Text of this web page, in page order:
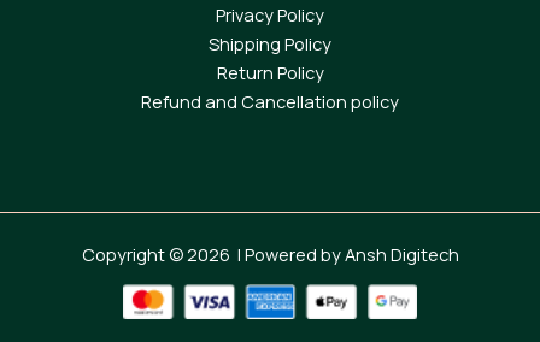
Privacy Policy
Shipping Policy
Return Policy
Refund and Cancellation policy
Copyright © 2026 | Powered by Ansh Digitech